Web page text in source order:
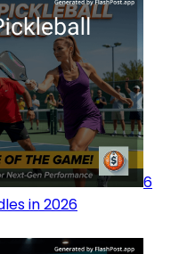
6
in 2026